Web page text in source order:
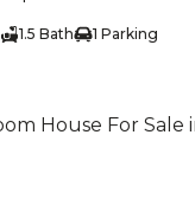
1.5 Bath 1 Parking